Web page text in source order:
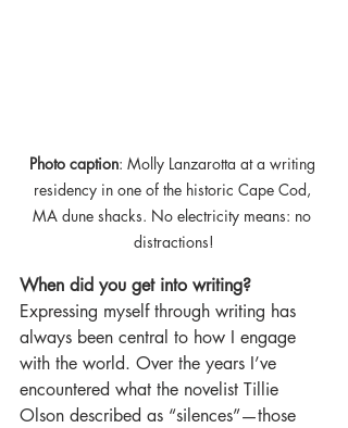
Photo caption: Molly Lanzarotta at a writing
residency in one of the historic Cape Cod,
MA dune shacks. No electricity means: no
distractions!
When did you get into writing?
Expressing myself through writing has
always been central to how I engage
with the world. Over the years I’ve
encountered what the novelist Tillie
Olson described as “silences”—those